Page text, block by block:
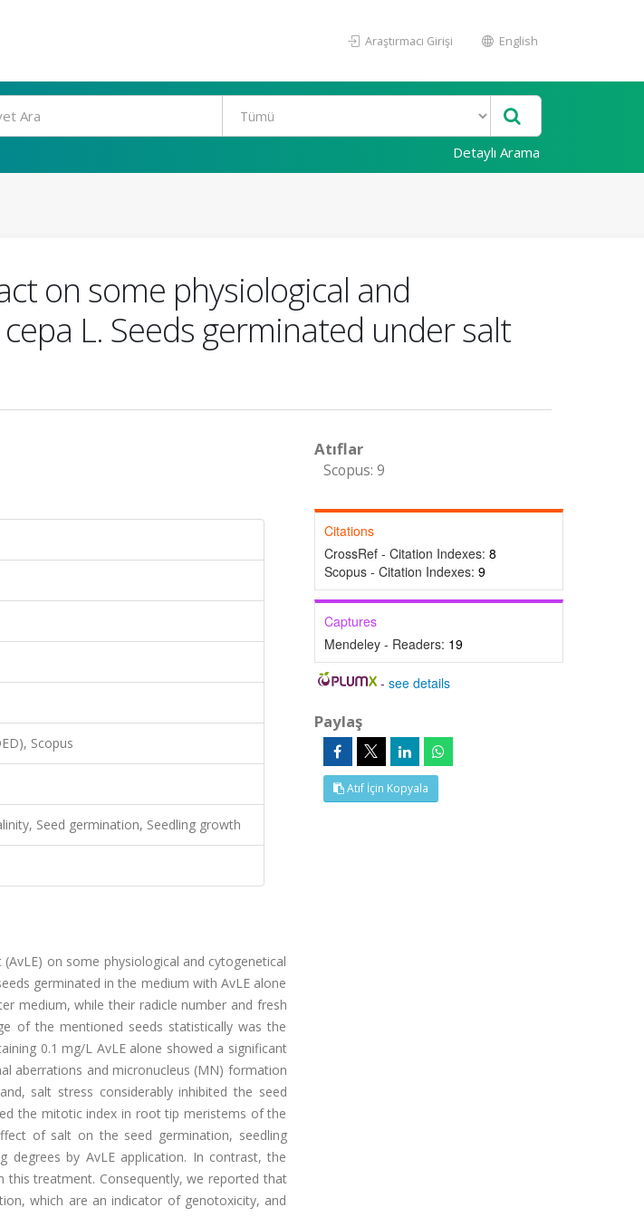
Araştırmacı Girişi English
Detaylı Arama
on some physiological and
L. Seeds germinated under salt
Scopus
Seed germination, Seedling growth
on some physiological and cytogenetical
germinated in the medium with AvLE alone
medium, while their radicle number and fresh
of the mentioned seeds statistically was the
0.1 mg/L AvLE alone showed a significant
aberrations and micronucleus (MN) formation
salt stress considerably inhibited the seed
the mitotic index in root tip meristems of the
of salt on the seed germination, seedling
by AvLE application. In contrast, the
treatment. Consequently, we reported that
which are an indicator of genotoxicity, and
Atıflar
Scopus: 9
Citations
CrossRef - Citation Indexes: 8
Scopus - Citation Indexes: 9
Captures
Mendeley - Readers: 19
-see details
Paylaş
Atıf İçin Kopyala